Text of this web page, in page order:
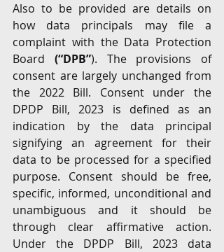
Also to be provided are details on
how data principals may file a
complaint with the Data Protection
Board (“DPB”). The provisions of
consent are largely unchanged from
the 2022 Bill. Consent under the
DPDP Bill, 2023 is defined as an
indication by the data principal
signifying an agreement for their
data to be processed for a specified
purpose. Consent should be free,
specific, informed, unconditional and
unambiguous and it should be
through clear affirmative action.
Under the DPDP Bill, 2023 data